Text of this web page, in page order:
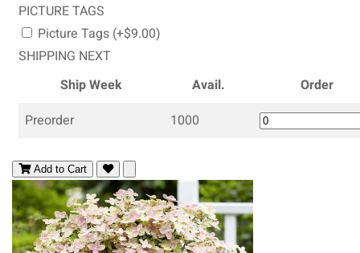
PICTURE TAGS
Picture Tags (+$9.00)
SHIPPING NEXT
Ship Week
Avail.
Order
Preorder
1000
Add to Cart